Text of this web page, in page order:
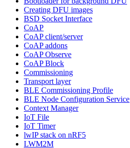
Creating DFU images
BSD Socket Interface
CoAP
CoAP client/server
CoAP addons
CoAP Observe
CoAP Block
Commissioning
Transport layer
BLE Commissioning Profile
BLE Node Configuration Service
Context Manager
IoT File
IoT Timer
lwIP stack on nRF5
LWM2M